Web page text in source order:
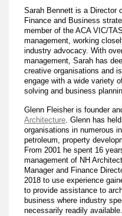
Sarah Bennett is a Director
Finance and Business
member of the ACA VIC/
management, working
industry advocacy. With
management, Sarah has
creative organisations and
engage with a wide variety
solving and business
Glenn Fleisher is founder
Architecture. Glenn has
organisations in numerous
petroleum, property
From 2001 he spent 16
management of NH
Manager and Finance
2018 to use experience
to provide assistance to
business where industry
necessarily readily available.